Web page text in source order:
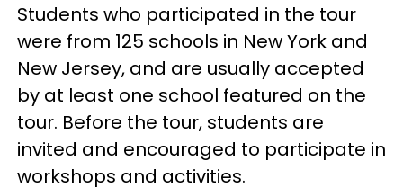
Students who participated in the tour
were from 125 schools in New York and
New Jersey, and are usually accepted
by at least one school featured on the
tour. Before the tour, students are
invited and encouraged to participate in
workshops and activities.